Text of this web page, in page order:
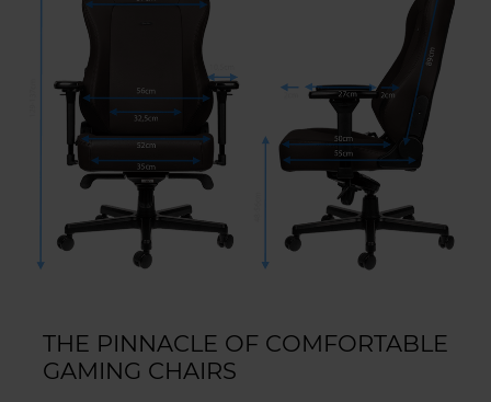
THE PINNACLE OF COMFORTABLE
GAMING CHAIRS